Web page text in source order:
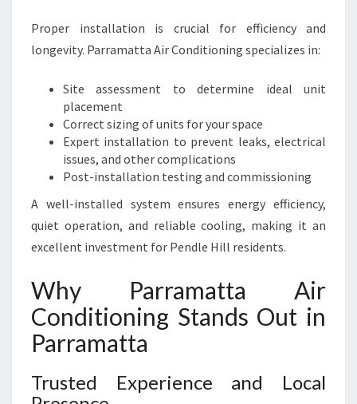
Proper installation is crucial for efficiency and
longevity. Parramatta Air Conditioning specializes in:
Site assessment to determine ideal unit
placement
Correct sizing of units for your space
Expert installation to prevent leaks, electrical
issues, and other complications
Post-installation testing and commissioning
A well-installed system ensures energy efficiency,
quiet operation, and reliable cooling, making it an
excellent investment for Pendle Hill residents.
Why Parramatta Air
Conditioning Stands Out in
Parramatta
Trusted Experience and Local